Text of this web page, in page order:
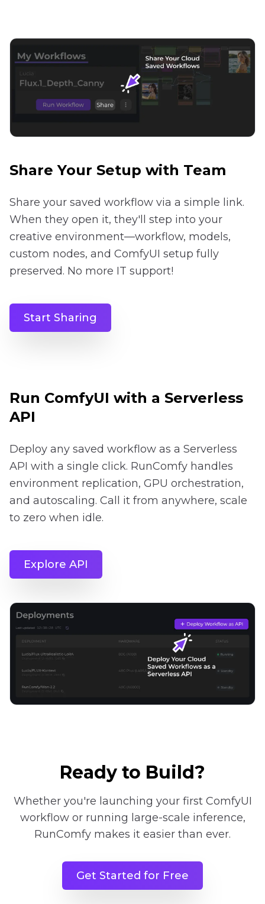
Share Your Setup with Team
Share your saved workflow via a simple link.
When they open it, they'll step into your
creative environment—workflow, models,
custom nodes, and ComfyUI setup fully
preserved. No more IT support!
Start Sharing
Run ComfyUI with a Serverless
API
Deploy any saved workflow as a Serverless
API with a single click. RunComfy handles
environment replication, GPU orchestration,
and autoscaling. Call it from anywhere, scale
to zero when idle.
Explore API
Ready to Build?
Whether you're launching your first ComfyUI
workflow or running large-scale inference,
RunComfy makes it easier than ever.
Get Started for Free